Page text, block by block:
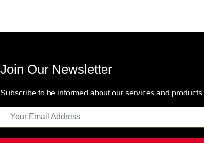
Join Our Newsletter
Subscribe to be informed about our services and products.